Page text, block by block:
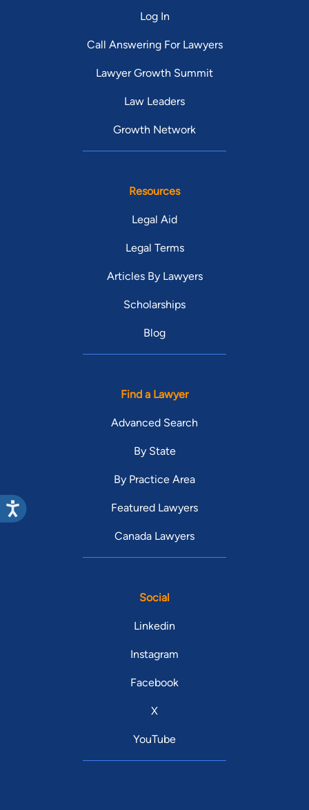
Log In
Call Answering For Lawyers
Lawyer Growth Summit
Law Leaders
Growth Network
Resources
Legal Aid
Legal Terms
Articles By Lawyers
Scholarships
Blog
Find a Lawyer
Advanced Search
By State
By Practice Area
Featured Lawyers
Canada Lawyers
Social
Linkedin
Instagram
Facebook
X
YouTube